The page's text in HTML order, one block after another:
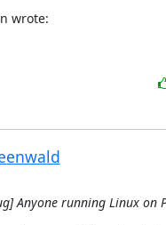
wrote:
Anyone running Linux on